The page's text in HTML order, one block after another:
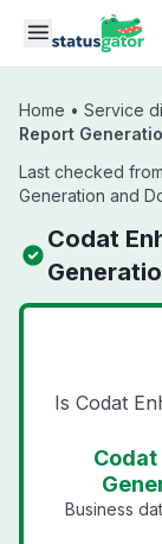
Skip to main content
Home • Service
Report
Last checked
Generation and
Codat
Is Codat
Business